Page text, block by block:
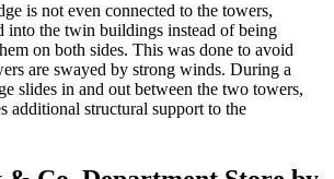
is not even connected to the towers,
into the twin buildings instead of being
on both sides. This was done to avoid
are swayed by strong winds. During a
slides in and out between the two towers,
additional structural support to the